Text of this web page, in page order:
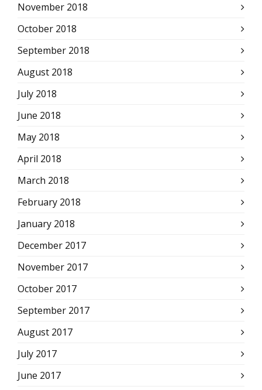
November 2018
October 2018
September 2018
August 2018
July 2018
June 2018
May 2018
April 2018
March 2018
February 2018
January 2018
December 2017
November 2017
October 2017
September 2017
August 2017
July 2017
June 2017